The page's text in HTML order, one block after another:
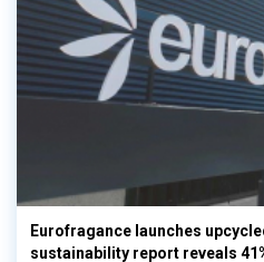
Eurofragance launches
sustainability report reveals